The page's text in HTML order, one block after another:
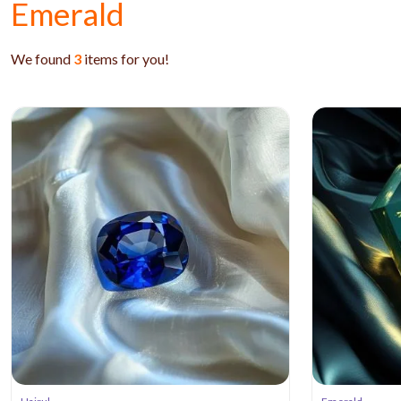
Emerald
We found 3 items for you!